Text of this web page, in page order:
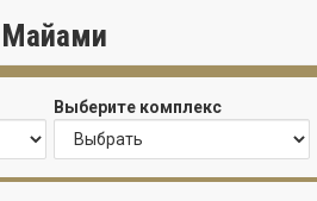
Майами
Выберите комплекс